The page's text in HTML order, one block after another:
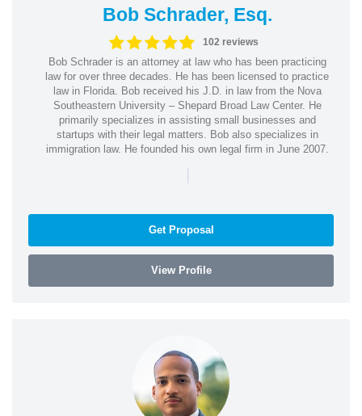
Bob Schrader, Esq.
102 reviews
Bob Schrader is an attorney at law who has been practicing
law for over three decades. He has been licensed to practice
law in Florida. Bob received his J.D. in law from the Nova
Southeastern University – Shepard Broad Law Center. He
primarily specializes in assisting small businesses and
startups with their legal matters. Bob also specializes in
immigration law. He founded his own legal firm in June 2007.
|
Get Proposal
View Profile